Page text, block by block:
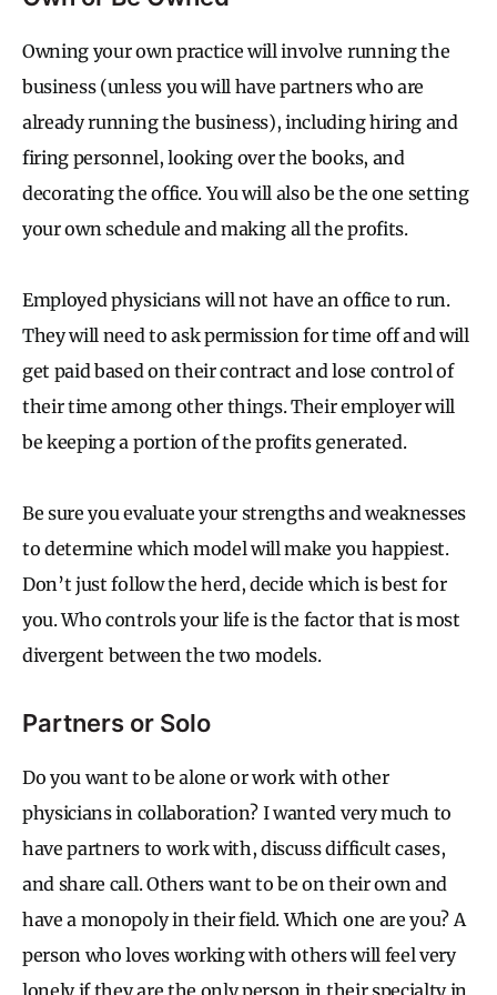
Owning your own practice will involve running the
business (unless you will have partners who are
already running the business), including hiring and
firing personnel, looking over the books, and
decorating the office. You will also be the one setting
your own schedule and making all the profits.
Employed physicians will not have an office to run.
They will need to ask permission for time off and will
get paid based on their contract and lose control of
their time among other things. Their employer will
be keeping a portion of the profits generated.
Be sure you evaluate your strengths and weaknesses
to determine which model will make you happiest.
Don’t just follow the herd, decide which is best for
you. Who controls your life is the factor that is most
divergent between the two models.
Partners or Solo
Do you want to be alone or work with other
physicians in collaboration? I wanted very much to
have partners to work with, discuss difficult cases,
and share call. Others want to be on their own and
have a monopoly in their field. Which one are you? A
person who loves working with others will feel very
lonely if they are the only person in their specialty in